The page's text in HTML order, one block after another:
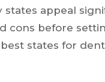
states appeal
cons before
states for